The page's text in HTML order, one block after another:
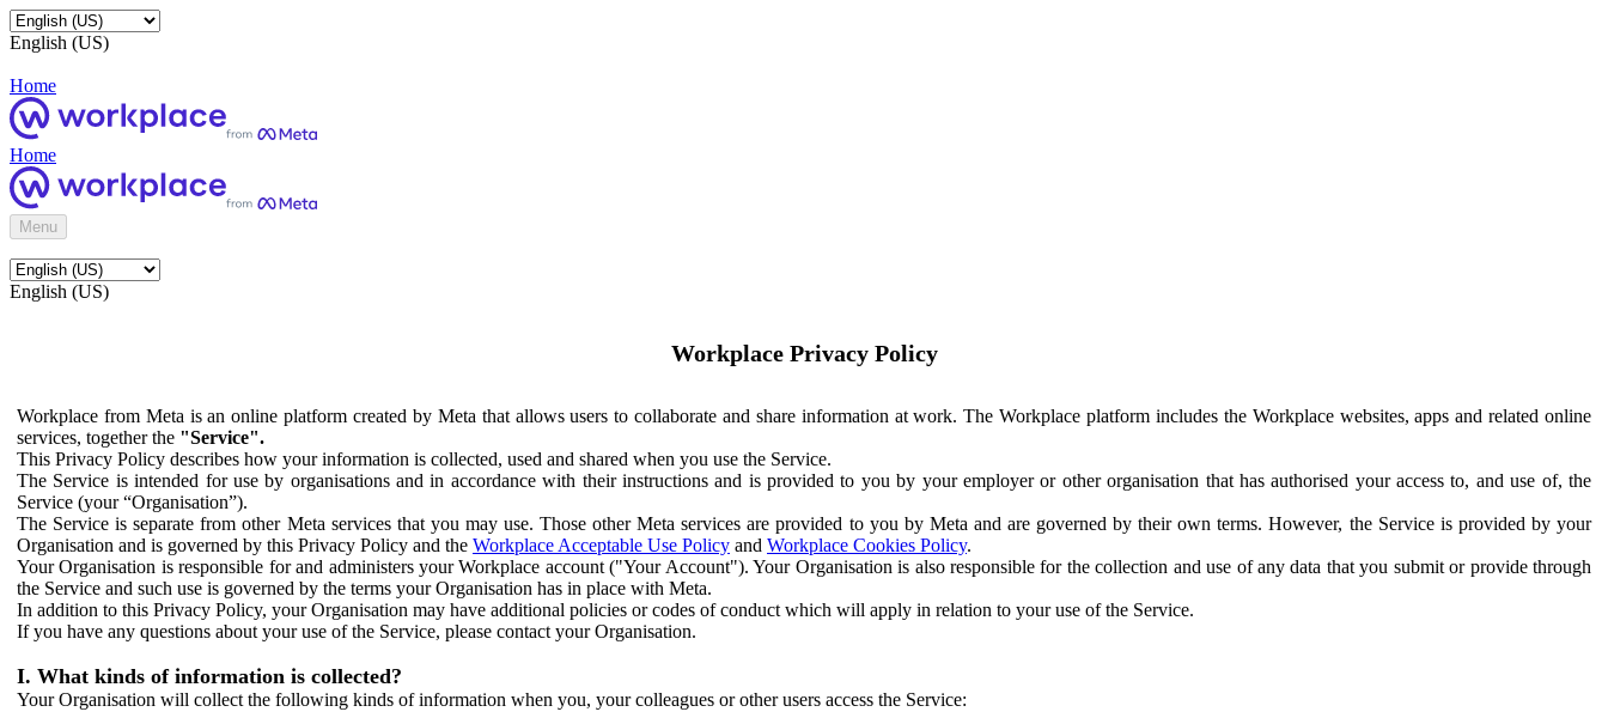
English (US)
Home
Home
Menu
English (US)
Workplace Privacy Policy
Workplace from Meta is an online platform created by Meta that allows users to collaborate and share information at work. The Workplace platform includes the Workplace websites, apps and related online
services, together the "Service".
This Privacy Policy describes how your information is collected, used and shared when you use the Service.
The Service is intended for use by organisations and in accordance with their instructions and is provided to you by your employer or other organisation that has authorised your access to, and use of, the
Service (your “Organisation”).
The Service is separate from other Meta services that you may use. Those other Meta services are provided to you by Meta and are governed by their own terms. However, the Service is provided by your
Organisation and is governed by this Privacy Policy and the Workplace Acceptable Use Policy and Workplace Cookies Policy.
Your Organisation is responsible for and administers your Workplace account ("Your Account"). Your Organisation is also responsible for the collection and use of any data that you submit or provide through
the Service and such use is governed by the terms your Organisation has in place with Meta.
In addition to this Privacy Policy, your Organisation may have additional policies or codes of conduct which will apply in relation to your use of the Service.
If you have any questions about your use of the Service, please contact your Organisation.
I. What kinds of information is collected?
Your Organisation will collect the following kinds of information when you, your colleagues or other users access the Service: